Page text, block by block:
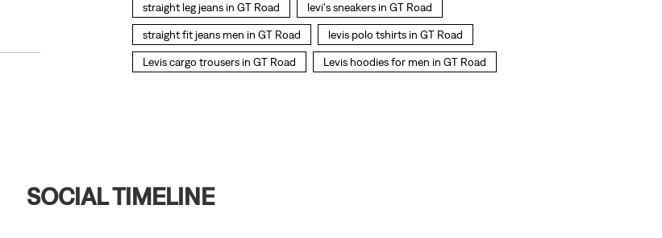
straight leg jeans in GT Road levi's sneakers in GT Road
straight fit jeans men in GT Road levis polo tshirts in GT Road
Levis cargo trousers in GT Road Levis hoodies for men in GT Road
SOCIAL TIMELINE